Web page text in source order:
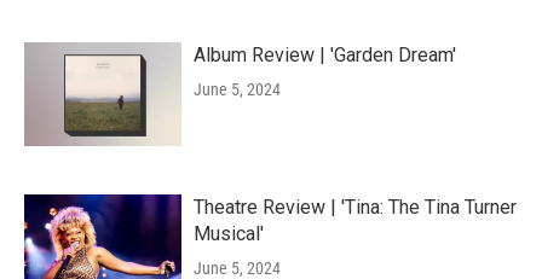
Album Review | 'Garden Dream'
June 5, 2024
Theatre Review | 'Tina: The Tina Turner
Musical'
June 5, 2024